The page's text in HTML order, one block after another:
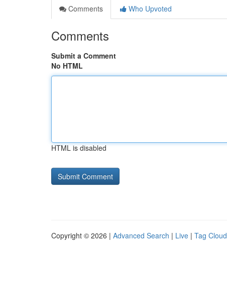
Comments
Who Upvoted
Comments
Submit a Comment
No HTML
HTML is disabled
Copyright © 2026 | Advanced Search | Live | Tag Cloud